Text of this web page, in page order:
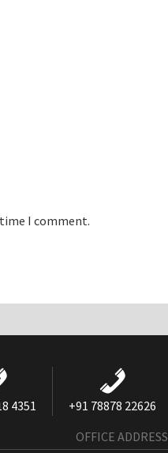
I comment.
4351 +91 78878 22626
OFFICE ADDRESS